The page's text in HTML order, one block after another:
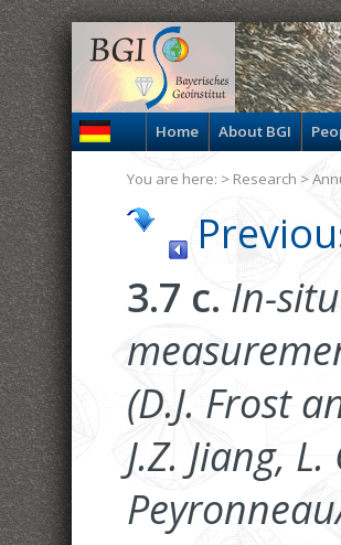
Home About BGI
3.7 c. In-
(D.J. Frost
J.Z. Jiang,
You are here: > Research >